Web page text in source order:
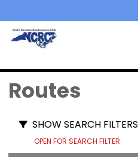
Routes
SHOW SEARCH FILTERS
OPEN FOR SEARCH FILTER